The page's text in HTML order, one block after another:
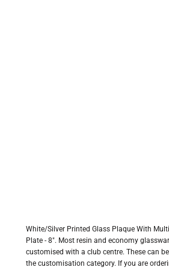
White/Silver Printed Glass Plaque With
Plate - 8". Most resin and economy
customised with a club centre. These can
the customisation category. If you are